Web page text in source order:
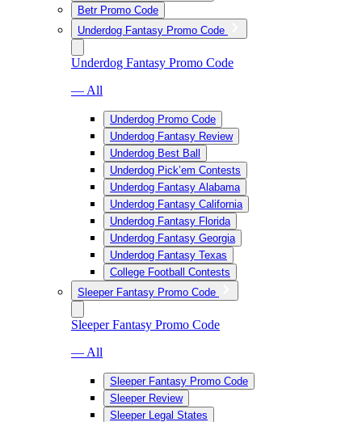
Betr Promo Code
Underdog Fantasy Promo Code
Underdog Fantasy Promo Code
— All
Underdog Promo Code
Underdog Fantasy Review
Underdog Best Ball
Underdog Pick’em Contests
Underdog Fantasy Alabama
Underdog Fantasy California
Underdog Fantasy Florida
Underdog Fantasy Georgia
Underdog Fantasy Texas
College Football Contests
Sleeper Fantasy Promo Code
Sleeper Fantasy Promo Code
— All
Sleeper Fantasy Promo Code
Sleeper Review
Sleeper Legal States